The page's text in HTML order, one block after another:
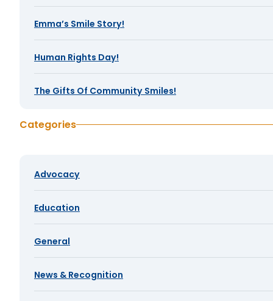
Emma’s Smile Story!
Human Rights Day!
The Gifts Of Community Smiles!
Categories
Advocacy
Education
General
News & Recognition